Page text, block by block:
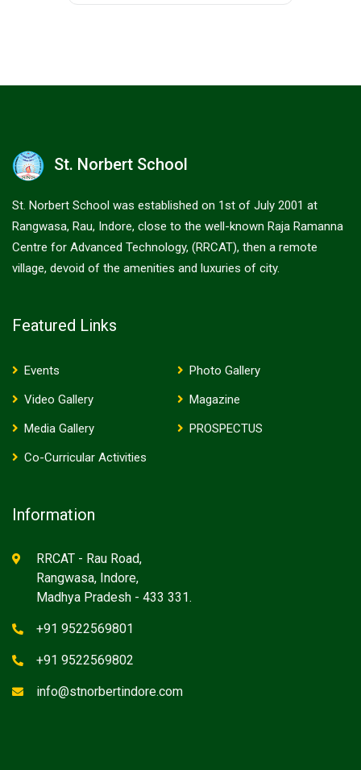
St. Norbert School
St. Norbert School was established on 1st of July 2001 at
Rangwasa, Rau, Indore, close to the well-known Raja Ramanna
Centre for Advanced Technology, (RRCAT), then a remote
village, devoid of the amenities and luxuries of city.
Featured Links
Events
Photo Gallery
Video Gallery
Magazine
Media Gallery
PROSPECTUS
Co-Curricular Activities
Information
RRCAT - Rau Road,
Rangwasa, Indore,
Madhya Pradesh - 433 331.
+91 9522569801
+91 9522569802
info@stnorbertindore.com